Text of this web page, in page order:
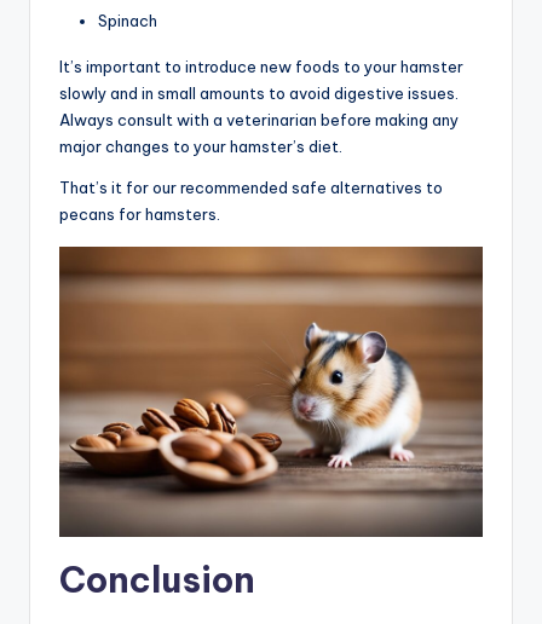
Spinach
It’s important to introduce new foods to your hamster
slowly and in small amounts to avoid digestive issues.
Always consult with a veterinarian before making any
major changes to your hamster’s diet.
That’s it for our recommended safe alternatives to
pecans for hamsters.
Conclusion